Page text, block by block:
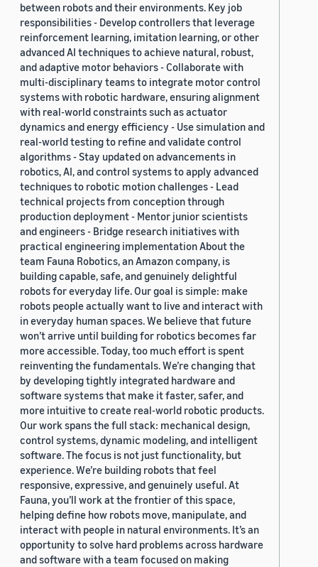
between robots and their environments. Key job
responsibilities - Develop controllers that leverage
reinforcement learning, imitation learning, or other
advanced AI techniques to achieve natural, robust,
and adaptive motor behaviors - Collaborate with
multi-disciplinary teams to integrate motor control
systems with robotic hardware, ensuring alignment
with real-world constraints such as actuator
dynamics and energy efficiency - Use simulation and
real-world testing to refine and validate control
algorithms - Stay updated on advancements in
robotics, AI, and control systems to apply advanced
techniques to robotic motion challenges - Lead
technical projects from conception through
production deployment - Mentor junior scientists
and engineers - Bridge research initiatives with
practical engineering implementation About the
team Fauna Robotics, an Amazon company, is
building capable, safe, and genuinely delightful
robots for everyday life. Our goal is simple: make
robots people actually want to live and interact with
in everyday human spaces. We believe that future
won’t arrive until building for robotics becomes far
more accessible. Today, too much effort is spent
reinventing the fundamentals. We’re changing that
by developing tightly integrated hardware and
software systems that make it faster, safer, and
more intuitive to create real-world robotic products.
Our work spans the full stack: mechanical design,
control systems, dynamic modeling, and intelligent
software. The focus is not just functionality, but
experience. We’re building robots that feel
responsive, expressive, and genuinely useful. At
Fauna, you’ll work at the frontier of this space,
helping define how robots move, manipulate, and
interact with people in natural environments. It’s an
opportunity to solve hard problems across hardware
and software with a team focused on making